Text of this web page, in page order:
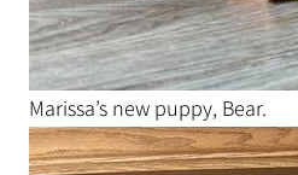
Marissa’s new puppy, Bear.